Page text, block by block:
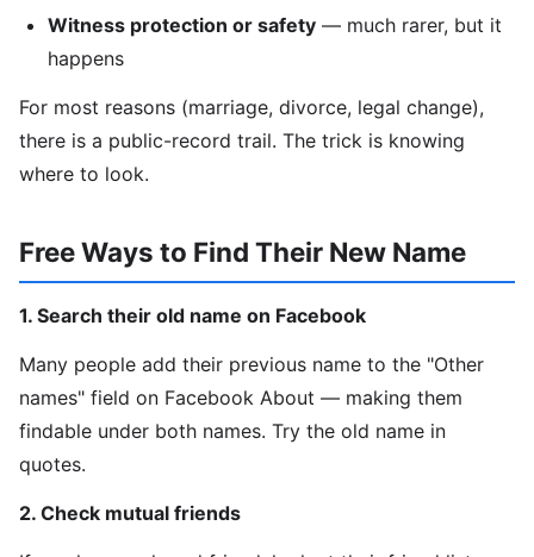
Witness protection or safety — much rarer, but it
happens
For most reasons (marriage, divorce, legal change),
there is a public-record trail. The trick is knowing
where to look.
Free Ways to Find Their New Name
1. Search their old name on Facebook
Many people add their previous name to the "Other
names" field on Facebook About — making them
findable under both names. Try the old name in
quotes.
2. Check mutual friends